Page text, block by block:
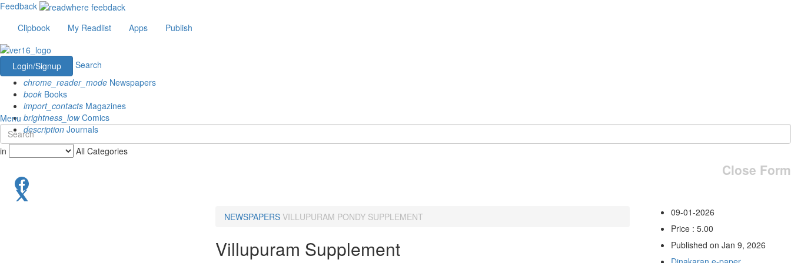
Feedback
Clipbook
My Readlist Apps Publish
Login/Signup
Search
chrome_reader_mode Newspapers
book Books
import_contacts Magazines
brightness_lowComics
description Journals
Menu
in All Categories
Close Form
NEWSPAPERS VILLUPURAM PONDY SUPPLEMENT
Villupuram Supplement
09-01-2026
Price : 5.00
Published on Jan 9, 2026